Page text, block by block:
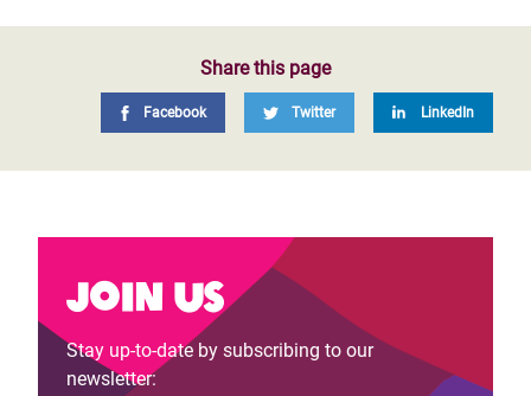
Share this page
Facebook Twitter LinkedIn
Join us
Stay up-to-date by subscribing to our
newsletter: